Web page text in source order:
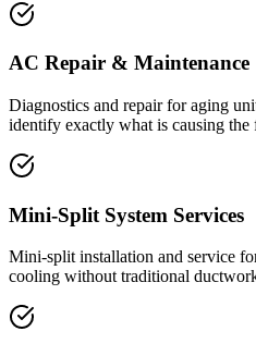
AC Repair & Maintenance
Diagnostics and repair for aging
identify exactly what is causing the
Mini-Split System Services
Mini-split installation and service
cooling without traditional